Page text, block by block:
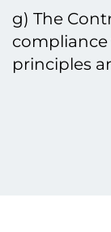
g) The
principles